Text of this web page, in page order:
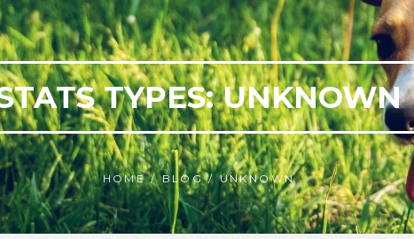
TYPES:UNKNOWN
HOME / BLOG / UNKNOWN